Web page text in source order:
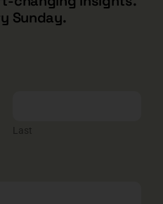
Sunday.
Last